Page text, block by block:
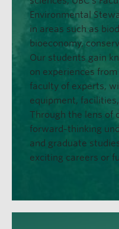
Environmental
in areas such as
bioeconomy,
Our students gain
on experiences
faculty of experts,
equipment,
Through the lens of
forward-thinking
and graduate
exciting careers or